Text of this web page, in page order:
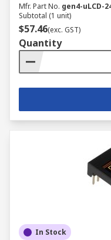
Mfr. Part No. gen4-uLCD-
Subtotal (1 unit)
$57.46(exc. GST)
Quantity
In Stock